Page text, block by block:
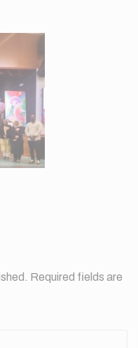
Required fields are